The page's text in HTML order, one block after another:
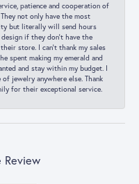
patience and cooperation of
not only have the most
but literally will send hours
if they don’t have the
store. I can’t thank my sales
spent making my emerald and
and stay within my budget. I
jewelry anywhere else. Thank
for their exceptional service.
Review